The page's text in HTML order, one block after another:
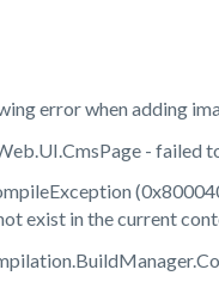
error when adding
- failed
exist in the current